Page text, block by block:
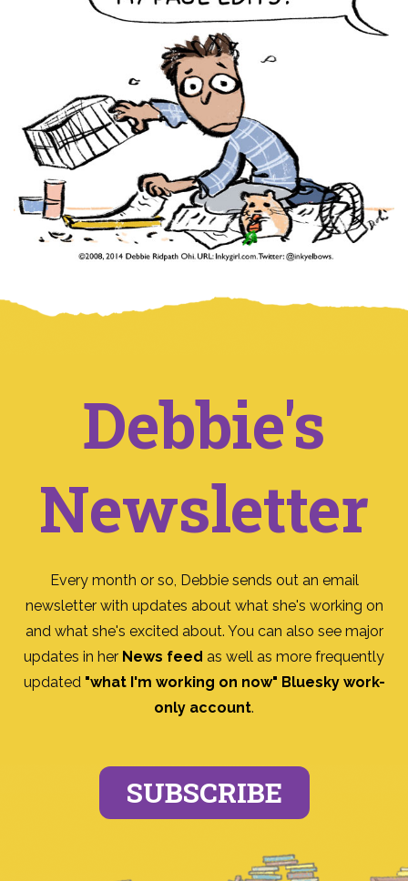
Debbie's
Newsletter
Every month or so, Debbie sends out an email
newsletter with updates about what she's working on
and what she's excited about. You can also see major
updates in her News feed as well as more frequently
updated "what I'm working on now" Bluesky work-
only account.
SUBSCRIBE